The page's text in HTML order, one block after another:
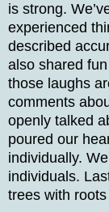
is strong.
experienced
described
also shared
those laughs
comments
openly talked
poured our
individually.
individuals.
trees with